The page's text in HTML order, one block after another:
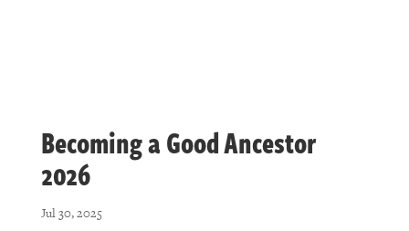
Becoming a Good Ancestor
2026
Jul 30, 2025